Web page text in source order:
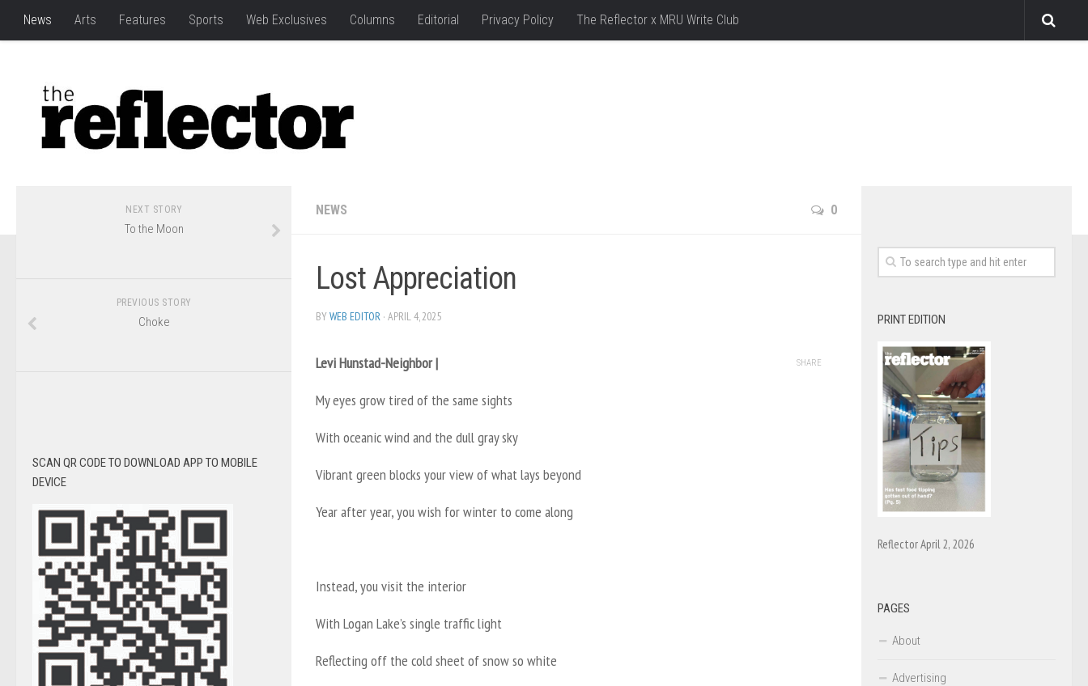
News Arts Features Sports Web Exclusives Columns Editorial Privacy Policy The Reflector x MRU Write Club
NEWS 0
Lost Appreciation
BYWEB EDITOR · APRIL 4, 2025
Levi Hunstad-Neighbor |
My eyes grow tired of the same sights
With oceanic wind and the dull gray sky
Vibrant green blocks your view of what lays beyond
Year after year, you wish for winter to come along
Instead, you visit the interior
With Logan Lake’s single traffic light
Reflecting off the cold sheet of snow so white
SHARE
NEXT STORY
To the Moon
PREVIOUS STORY
Choke
SCAN QR CODE TO DOWNLOAD APP TO MOBILE
DEVICE
PRINT EDITION
Reflector April 2, 2026
PAGES
About
Advertising